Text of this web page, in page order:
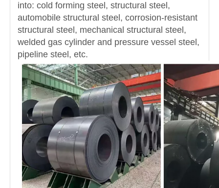
into: cold forming steel, structural steel,
automobile structural steel, corrosion-resistant
structural steel, mechanical structural steel,
welded gas cylinder and pressure vessel steel,
pipeline steel, etc.